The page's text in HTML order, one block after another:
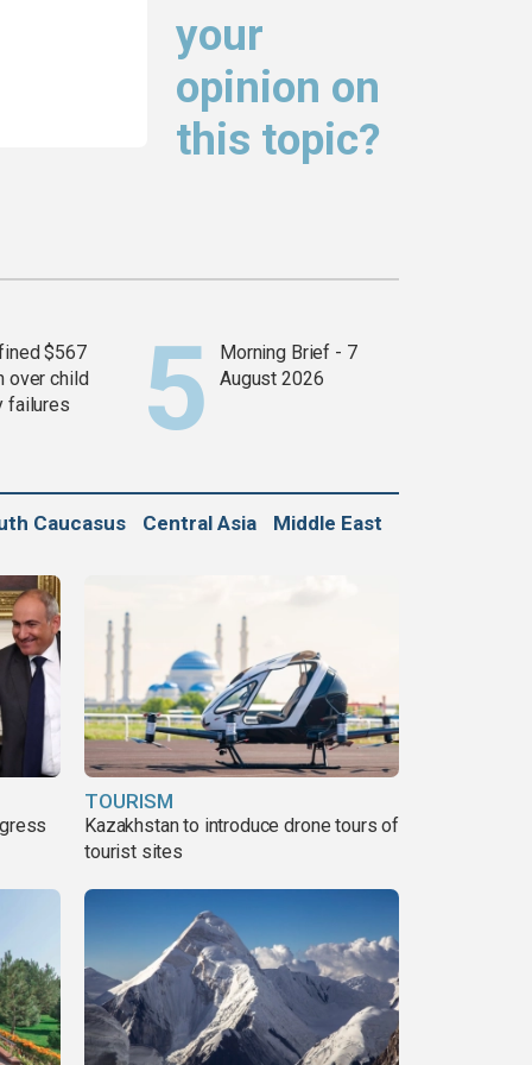
your
opinion on
this topic?
$567
over child
failures
Morning Brief - 7
August 2026
Caucasus Central Asia Middle East
TOURISM
Kazakhstan to introduce drone tours of
tourist sites